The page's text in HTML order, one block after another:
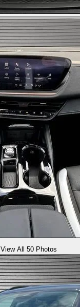
View All 50 Photos